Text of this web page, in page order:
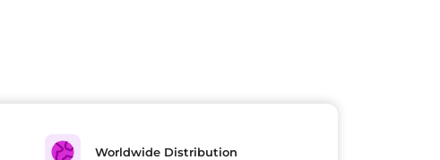
Worldwide Distribution